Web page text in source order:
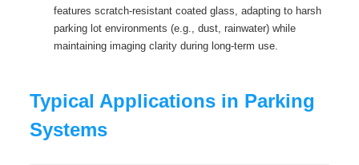
features scratch-resistant coated glass, adapting to harsh
parking lot environments (e.g., dust, rainwater) while
maintaining imaging clarity during long-term use.
Typical Applications in Parking
Systems